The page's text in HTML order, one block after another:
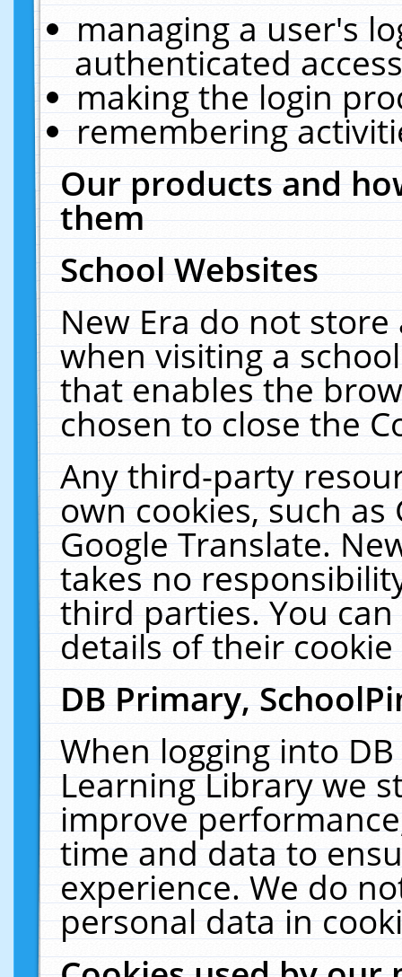
managing a user's
authenticated
making the login
remembering
Our products and
them
School Websites
New Era do not
when visiting a
that enables the
chosen to close the
Any third-party
own cookies, such
Google Translate.
takes no
third parties. You
details of their
DB Primary,
When logging into
Learning Library we
improve
time and data to
experience. We do
personal data in